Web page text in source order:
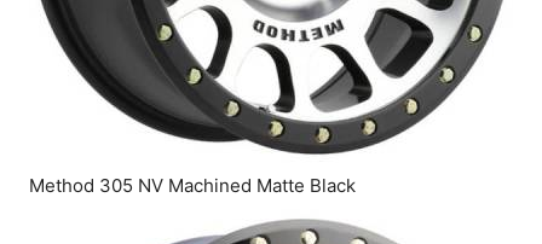
Method 305 NV Machined Matte Black